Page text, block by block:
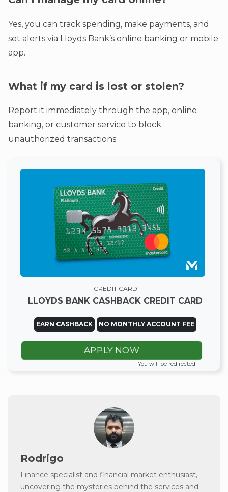
Yes, you can track spending, make payments, and
set alerts via Lloyds Bank’s online banking or mobile
app.
What if my card is lost or stolen?
Report it immediately through the app, online
banking, or customer service to block
unauthorized transactions.
CREDIT CARD
LLOYDS BANK CASHBACK CREDIT CARD
EARN CASHBACK NO MONTHLY ACCOUNT FEE
APPLY NOW
You will be redirected
Rodrigo
Finance specialist and financial market enthusiast,
uncovering the mysteries behind the services and